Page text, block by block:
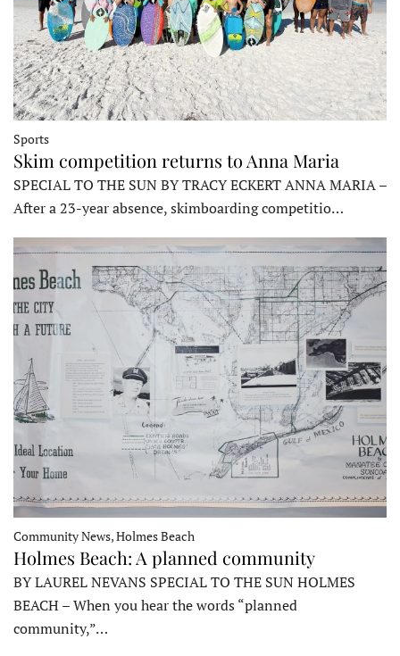
Sports
Skim competition returns to Anna Maria
SPECIAL TO THE SUN BY TRACY ECKERT ANNA MARIA –
After a 23-year absence, skimboarding competitio…
Community News, Holmes Beach
Holmes Beach: A planned community
BY LAUREL NEVANS SPECIAL TO THE SUN HOLMES
BEACH – When you hear the words “planned
community,”…